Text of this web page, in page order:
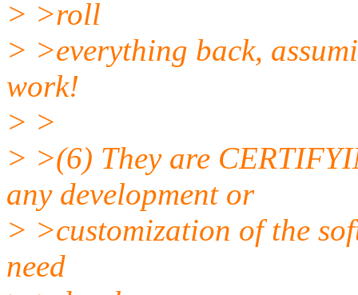
> >roll
> >everything back,
work!
> >
> >(6) They are
any development or
> >customization of the
need